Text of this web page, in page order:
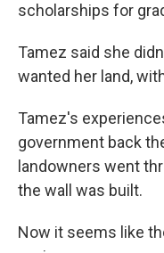
scholarships for
Tamez said she
wanted her land,
Tamez's
government back
landowners went
the wall was built.
Now it seems like